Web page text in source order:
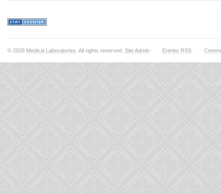
© 2026 Medical Laboratories . All rights reserved. Site Admin · Entries RSS ·